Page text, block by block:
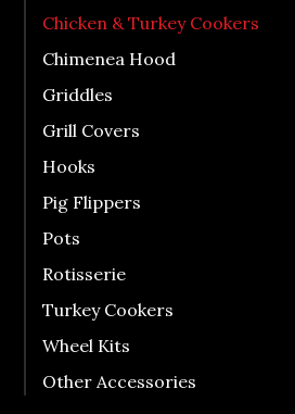
Chicken & Turkey Cookers
Chimenea Hood
Griddles
Grill Covers
Hooks
Pig Flippers
Pots
Rotisserie
Turkey Cookers
Wheel Kits
Other Accessories